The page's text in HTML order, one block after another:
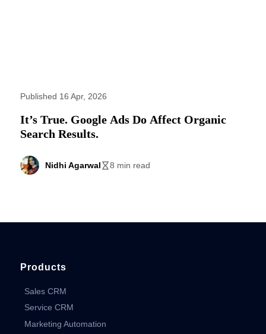
Published 16 Apr, 2026
It’s True. Google Ads Do Affect Organic
Search Results.
Nidhi Agarwal 8 min read
Products
Sales CRM
Service CRM
Marketing Automation